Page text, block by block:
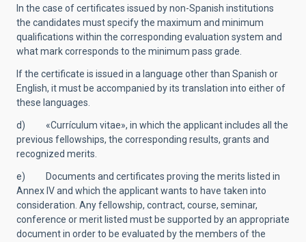
In the case of certificates issued by non-Spanish institutions
the candidates must specify the maximum and minimum
qualifications within the corresponding evaluation system and
what mark corresponds to the minimum pass grade.
If the certificate is issued in a language other than Spanish or
English, it must be accompanied by its translation into either of
these languages.
d) «Currículum vitae», in which the applicant includes all the
previous fellowships, the corresponding results, grants and
recognized merits.
e) Documents and certificates proving the merits listed in
Annex IV and which the applicant wants to have taken into
consideration. Any fellowship, contract, course, seminar,
conference or merit listed must be supported by an appropriate
document in order to be evaluated by the members of the